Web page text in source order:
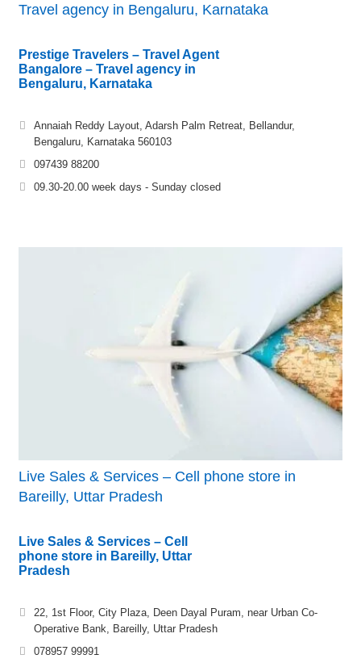
Travel agency in Bengaluru, Karnataka
Prestige Travelers – Travel Agent
Bangalore – Travel agency in
Bengaluru, Karnataka
Annaiah Reddy Layout, Adarsh Palm Retreat, Bellandur,
Bengaluru, Karnataka 560103
097439 88200
09.30-20.00 week days - Sunday closed
Live Sales & Services – Cell phone store in
Bareilly, Uttar Pradesh
Live Sales & Services – Cell
phone store in Bareilly, Uttar
Pradesh
22, 1st Floor, City Plaza, Deen Dayal Puram, near Urban Co-
Operative Bank, Bareilly, Uttar Pradesh
078957 99991